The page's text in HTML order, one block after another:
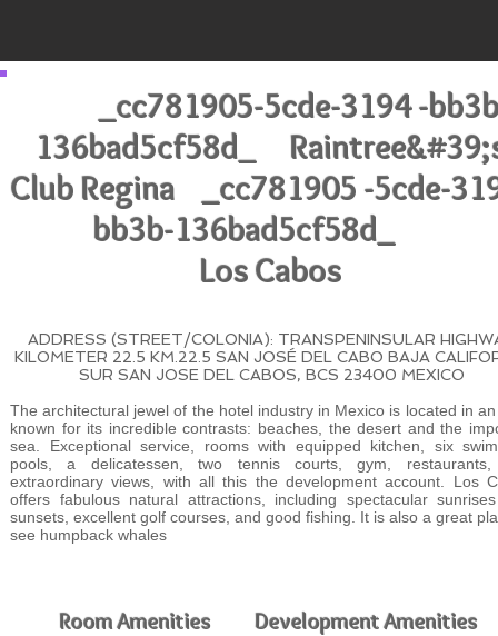
_cc781905-5cde-3194 -
136bad5cf58d_
Club Regina _cc781905 -5cde-
bb3b-136bad5cf58d_
Los Cabos
ADDRESS (STREET/COLONIA): TRANSPENINSULAR
KILOMETER 22.5 KM.22.5 SAN JOSÉ DEL CABO BAJA
SUR SAN JOSE DEL CABOS, BCS 23400 MEXICO
The architectural jewel of the hotel industry in Mexico is located in
known for its incredible contrasts: beaches, the desert and the
sea. Exceptional service, rooms with equipped kitchen, six
pools, a delicatessen, two tennis courts, gym,
extraordinary views, with all this the development account. Los
offers fabulous natural attractions, including spectacular
sunsets, excellent golf courses, and good fishing. It is also a great
see humpback whales
Room Amenities Development Amenities